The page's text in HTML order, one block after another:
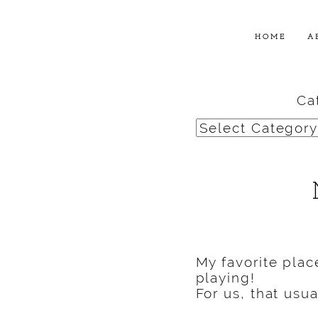
HOME
Categories
My favorite
playing!
For us, that